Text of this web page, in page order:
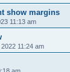
show margins
11:13 am
11:24 am
am